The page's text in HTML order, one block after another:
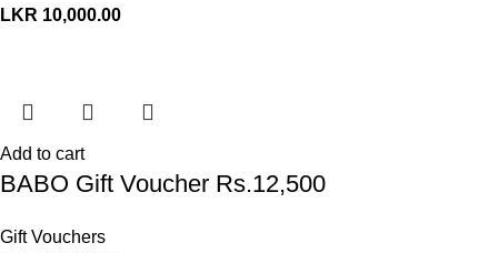
LKR 10,000.00
Add to cart
BABO Gift Voucher Rs.12,500
Gift Vouchers